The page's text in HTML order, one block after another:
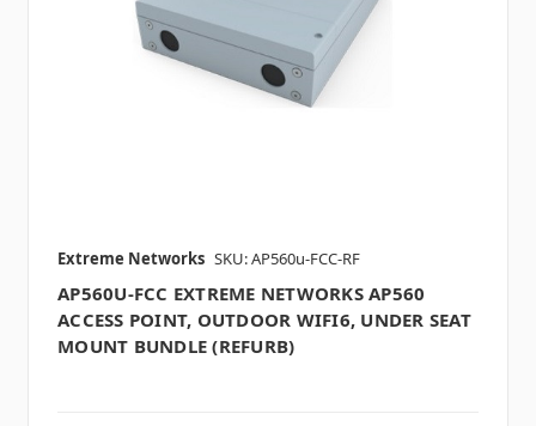
Extreme Networks SKU: AP560u-FCC-RF
AP560U-FCC EXTREME NETWORKS AP560
ACCESS POINT, OUTDOOR WIFI6, UNDER SEAT
MOUNT BUNDLE (REFURB)